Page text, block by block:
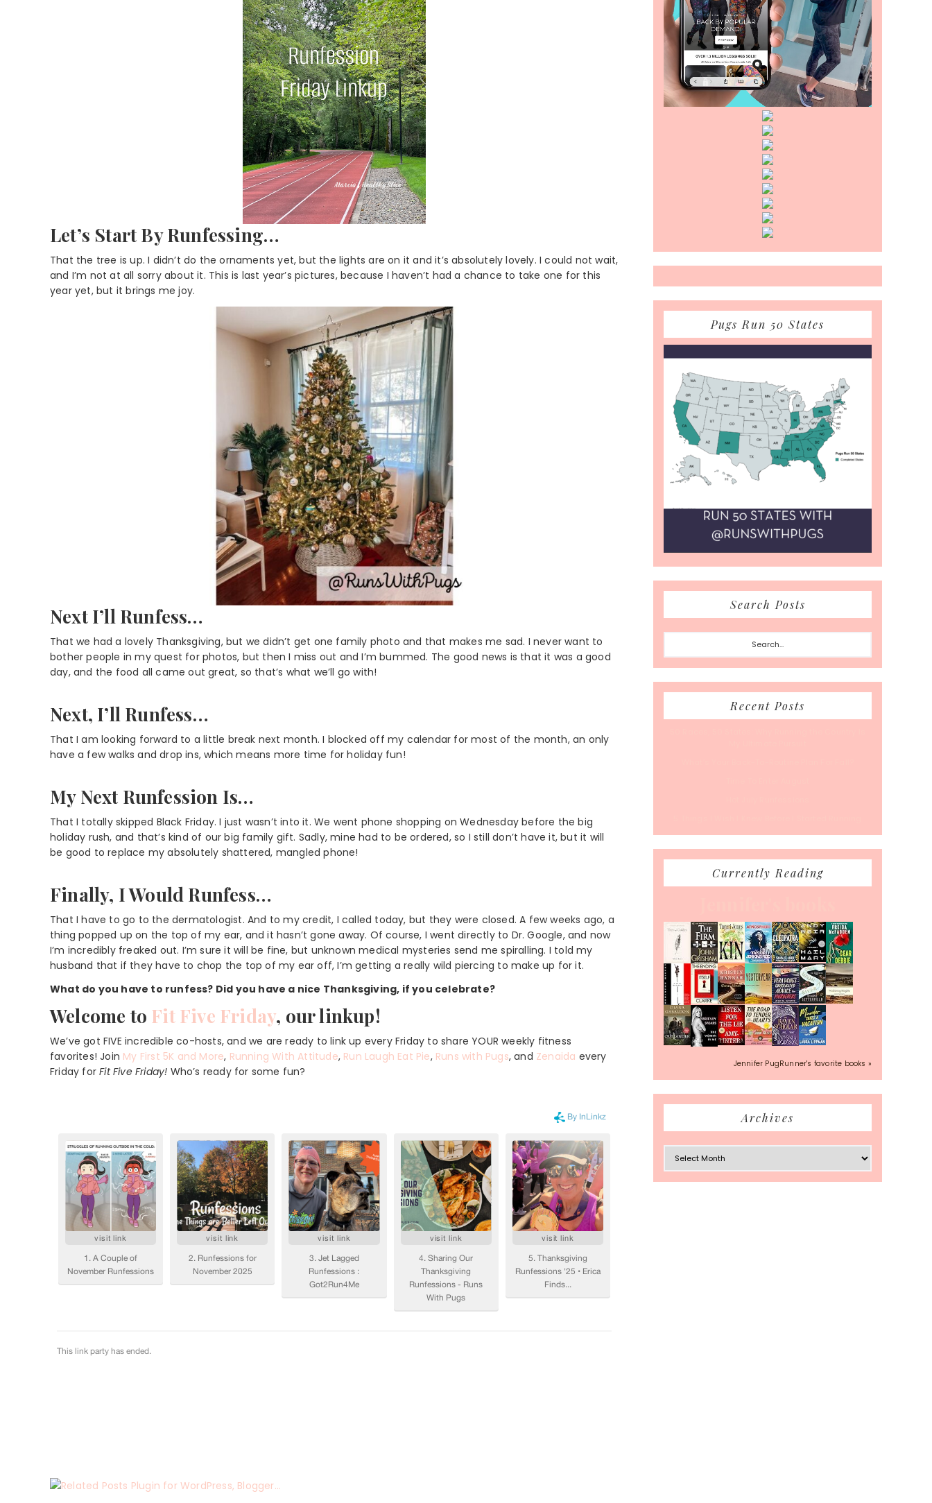
Let’s Start By Runfessing…
That the tree is up. I didn’t do the ornaments yet, but the lights are on it and it’s absolutely lovely. I could not wait,
and I’m not at all sorry about it. This is last year’s pictures, because I haven’t had a chance to take one for this
year yet, but it brings me joy.
Next I’ll Runfess…
That we had a lovely Thanksgiving, but we didn’t get one family photo and that makes me sad. I never want to
bother people in my quest for photos, but then I miss out and I’m bummed. The good news is that it was a good
day, and the food all came out great, so that’s what we’ll go with!
Next, I’ll Runfess…
That I am looking forward to a little break next month. I blocked off my calendar for most of the month, an only
have a few walks and drop ins, which means more time for holiday fun!
My Next Runfession Is…
That I totally skipped Black Friday. I just wasn’t into it. We went phone shopping on Wednesday before the big
holiday rush, and that’s kind of our big family gift. Sadly, mine had to be ordered, so I still don’t have it, but it will
be good to replace my absolutely shattered, mangled phone!
Finally, I Would Runfess…
That I have to go to the dermatologist. And to my credit, I called today, but they were closed. A few weeks ago, a
thing popped up on the top of my ear, and it hasn’t gone away. Of course, I went directly to Dr. Google, and now
I’m incredibly freaked out. I’m sure it will be fine, but unknown medical mysteries send me spiralling. I told my
husband that if they have to chop the top of my ear off, I’m getting a really wild piercing to make up for it.
What do you have to runfess? Did you have a nice Thanksgiving, if you celebrate?
Welcome to Fit Five Friday, our linkup!
We’ve got FIVE incredible co-hosts, and we are ready to link up every Friday to share YOUR weekly fitness
favorites! Join My First 5K and More, Running With Attitude, Run Laugh Eat Pie, Runs with Pugs, and Zenaida every
Friday forFit Five Friday! Who’s ready for some fun?
Pugs Run 50 States
Search Posts
Search...
Recent Posts
Currently Reading
Jennifer PugRunner's favorite books »
Archives
Archives